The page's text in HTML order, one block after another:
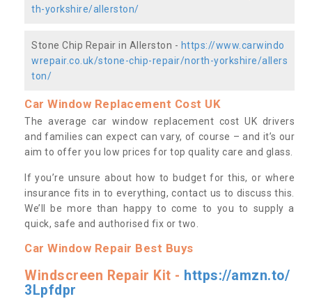
th-yorkshire/allerston/
Stone Chip Repair in Allerston - https://www.carwindo
wrepair.co.uk/stone-chip-repair/north-yorkshire/allers
ton/
Car Window Replacement Cost UK
The average car window replacement cost UK drivers
and families can expect can vary, of course – and it’s our
aim to offer you low prices for top quality care and glass.
If you’re unsure about how to budget for this, or where
insurance fits in to everything, contact us to discuss this.
We’ll be more than happy to come to you to supply a
quick, safe and authorised fix or two.
Car Window Repair Best Buys
Windscreen Repair Kit - https://amzn.to/
3Lpfdpr